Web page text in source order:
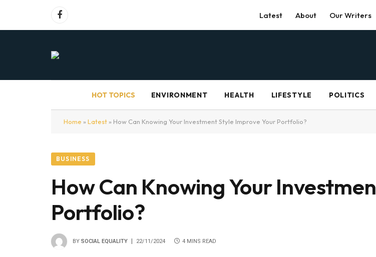
Facebook Latest About Our Writers
HOT TOPICS ENVIRONMENT HEALTH LIFESTYLE POLITICS
Home » Latest » How Can Knowing Your Investment Style Improve Your Portfolio?
BUSINESS
How Can Knowing Your
Portfolio?
BY SOCIAL EQUALITY 22/11/2024 4 MINS READ